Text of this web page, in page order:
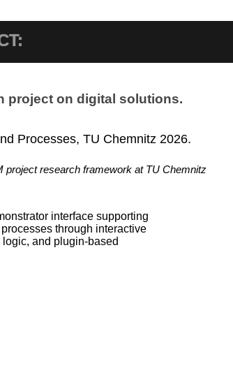
project on digital solutions.
Processes, TU Chemnitz 2026.
project research framework at TU Chemnitz
interface supporting
through interactive
and plugin-based